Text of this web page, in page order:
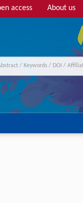
access About us